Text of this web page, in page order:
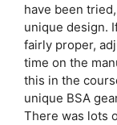
have been
unique design.
fairly proper,
time on the
this in the
unique BSA
There was lots